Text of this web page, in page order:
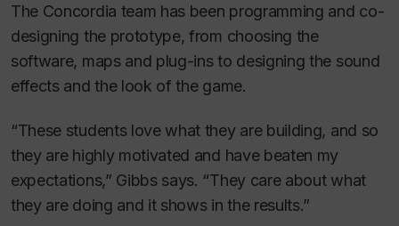
The Concordia team has been programming and co-
designing the prototype, from choosing the
software, maps and plug-ins to designing the sound
effects and the look of the game.
“These students love what they are building, and so
they are highly motivated and have beaten my
expectations,” Gibbs says. “They care about what
they are doing and it shows in the results.”